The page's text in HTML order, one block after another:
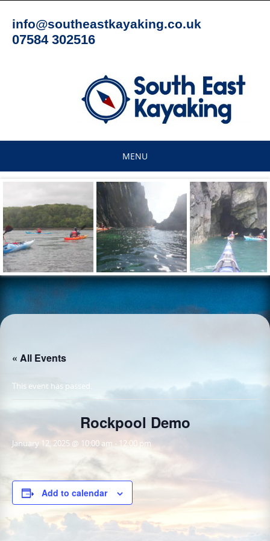
content
info@southeastkayaking.co.uk
07584 302516
MENU
content
« All Events
This event has passed.
Rockpool Demo
January 12, 2025 @ 10:00 am - 12:00 pm
Add to calendar